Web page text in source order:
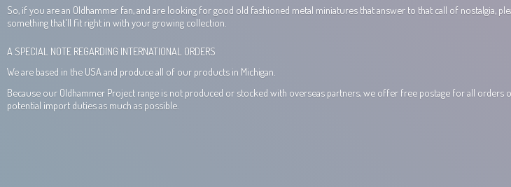
So, if you are an Oldhammer fan, and are looking for good old fashioned metal miniatures that answer to that call of nostalgia,
something that'll fit right in with your growing collection.
A SPECIAL NOTE REGARDING INTERNATIONAL ORDERS
We are based in the USA and produce all of our products in Michigan.
Because our Oldhammer Project range is not produced or stocked with overseas partners, we offer free postage for all orders
potential import duties as much as possible.